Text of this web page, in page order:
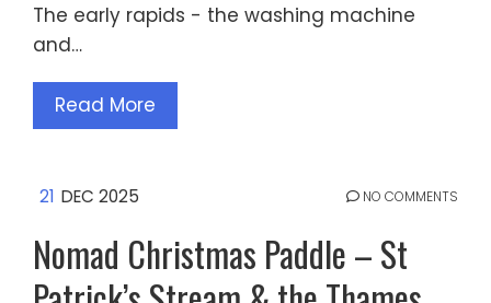
The early rapids - the washing machine
and…
Read More
21 DEC 2025 NO COMMENTS
Nomad Christmas Paddle – St